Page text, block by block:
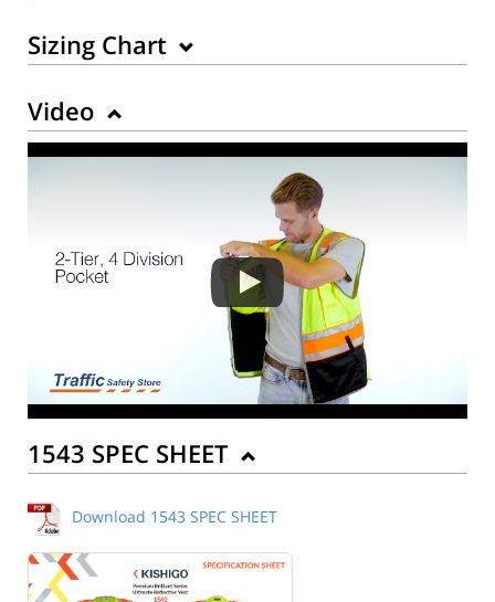
Sizing Chart
Video
1543 SPEC SHEET
Download 1543 SPEC SHEET